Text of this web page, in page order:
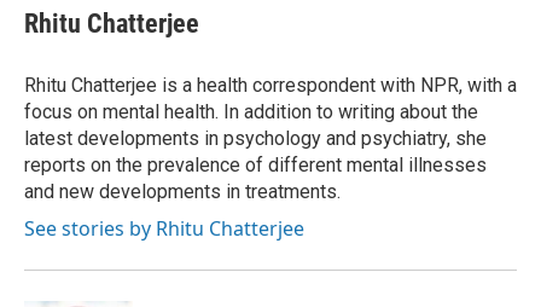
e
b
o
k
t
t
r
k
e
I
n
i
l
Rhitu Chatterjee
Rhitu Chatterjee is a health correspondent with NPR, with a
focus on mental health. In addition to writing about the
latest developments in psychology and psychiatry, she
reports on the prevalence of different mental illnesses
and new developments in treatments.
See stories by Rhitu Chatterjee